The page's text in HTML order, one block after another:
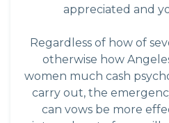
appreciated and
Regardless of how of
otherwise how
women much cash
carry out, the
can vows be more